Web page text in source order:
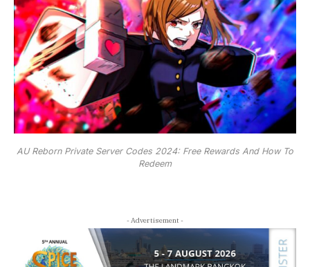
AU Reborn Private Server Codes 2024: Free Rewards And How To
Redeem
- Advertisement -